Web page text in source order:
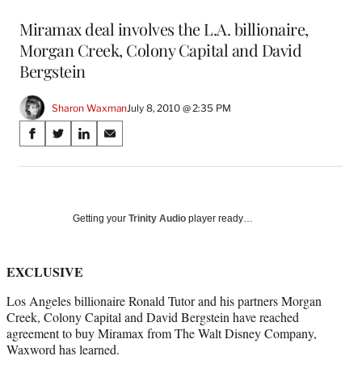
Miramax deal involves the L.A. billionaire,
Morgan Creek, Colony Capital and David
Bergstein
Sharon WaxmanJuly 8, 2010 @ 2:35 PM
Share
on
Media
S
a
a
e
b
o
o
S
a
(
o
r
m
e
S
a
o
k
e
d
I
S
a
o
i
l
Getting your Trinity Audio player ready…
EXCLUSIVE
Los Angeles billionaire Ronald Tutor and his partners Morgan
Creek, Colony Capital and David Bergstein have reached
agreement to buy Miramax from The Walt Disney Company,
Waxword has learned.